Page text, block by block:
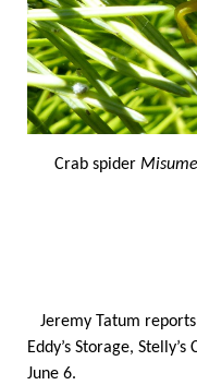
Crab spider
Jeremy Tatum
Eddy’s Storage,
June 6.